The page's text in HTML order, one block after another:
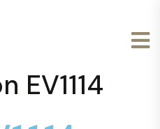
EV1114